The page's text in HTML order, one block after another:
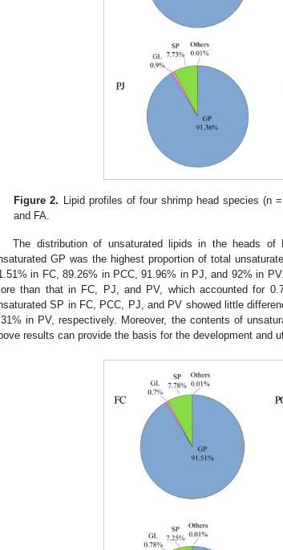
Figure 2. Lipid profiles of four shrimp head species (n
and FA.
The distribution of unsaturated lipids in the heads
GP was the highest proportion of total
in FC, 89.26% in PCC, 91.96% in PJ, and 92% in
than that in FC, PJ, and PV, which accounted for
SP in FC, PCC, PJ, and PV showed little
in PV, respectively. Moreover, the contents of
results can provide the basis for the development and